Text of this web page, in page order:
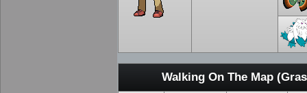
Walking On The Map